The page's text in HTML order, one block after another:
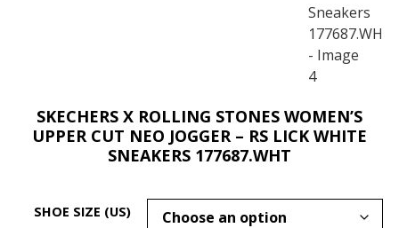
SKECHERS X ROLLING STONES WOMEN’S
UPPER CUT NEO JOGGER – RS LICK WHITE
SNEAKERS 177687.WHT
SHOE SIZE (US)